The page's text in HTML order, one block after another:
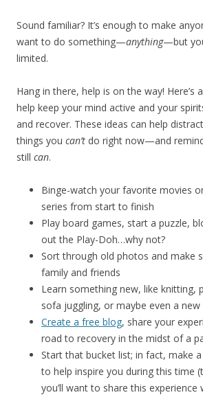
Sound familiar? It’s enough to make
want to do something—anything—but
limited.
Hang in there, help is on the way! Here’s
help keep your mind active and your
and recover. These ideas can help
things you can’t do right now—and
still can.
Binge-watch your favorite movies
series from start to finish
Play board games, start a puzzle,
out the Play-Doh…why not?
Sort through old photos and make
family and friends
Learn something new, like knitting,
sofa juggling, or maybe even a new
Create a free blog, share your
road to recovery in the midst of a
Start that bucket list; in fact, make
to help inspire you during this time
you’ll want to share this